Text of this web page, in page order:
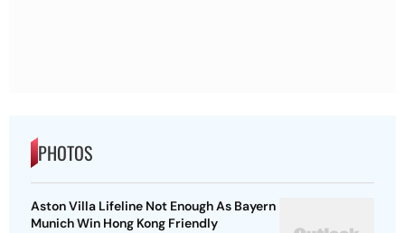
PHOTOS
Aston Villa Lifeline Not Enough As Bayern
Munich Win Hong Kong Friendly